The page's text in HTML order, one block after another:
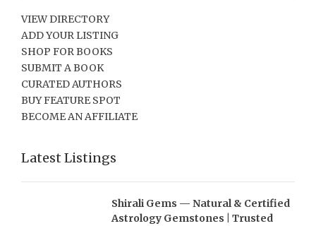
VIEW DIRECTORY
ADD YOUR LISTING
SHOP FOR BOOKS
SUBMIT A BOOK
CURATED AUTHORS
BUY FEATURE SPOT
BECOME AN AFFILIATE
Latest Listings
Shirali Gems — Natural & Certified
Astrology Gemstones | Trusted